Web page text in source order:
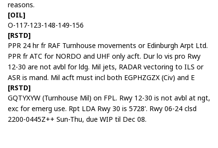
reasons.
[OIL]
O-117-123-148-149-156
[RSTD]
PPR 24 hr fr RAF Turnhouse movements or Edinburgh Arpt Ltd.
PPR fr ATC for NORDO and UHF only acft. Dur lo vis pro Rwy
12-30 are not avbl for ldg. Mil jets, RADAR vectoring to ILS or
ASR is mand. Mil acft must incl both EGPHZGZX (Civ) and E
[RSTD]
GQTYXYW (Turnhouse Mil) on FPL. Rwy 12-30 is not avbl at ngt,
exc for emerg use. Rpt LDA Rwy 30 is 5728'. Rwy 06-24 clsd
2200-0445Z++ Sun-Thu, due WIP til Dec 08.